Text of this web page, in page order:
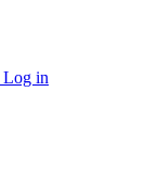
Log in